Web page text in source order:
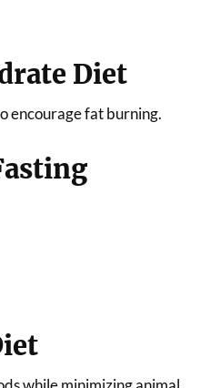
Diet
encourage fat burning.